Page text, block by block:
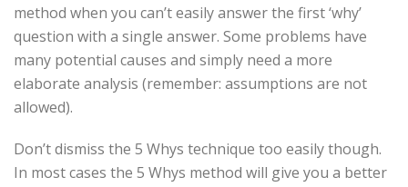
method when you can’t easily answer the first ‘why’
question with a single answer. Some problems have
many potential causes and simply need a more
elaborate analysis (remember: assumptions are not
allowed).
Don’t dismiss the 5 Whys technique too easily though.
In most cases the 5 Whys method will give you a better